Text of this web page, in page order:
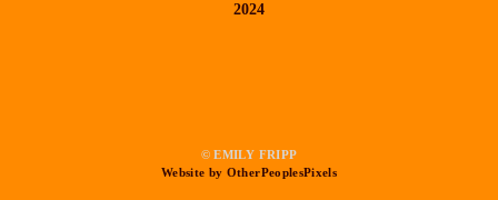
2024
© EMILY FRIPP
Website by OtherPeoplesPixels